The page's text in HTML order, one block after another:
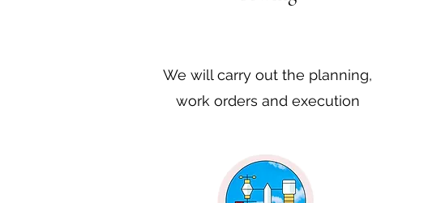
We will carry out the planning,
work orders and execution